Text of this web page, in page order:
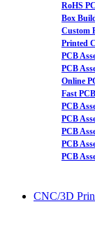
RoHS
Box
Custom
Printed
PCB
PCB
Online
Fast
PCB
PCB
PCB
PCB
PCB
CNC/3D